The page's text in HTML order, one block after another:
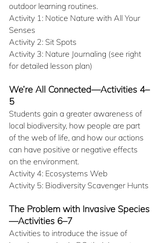
outdoor learning routines.
Activity 1: Notice Nature with All Your
Senses
Activity 2: Sit Spots
Activity 3: Nature Journaling (see right
for detailed lesson plan)
We’re All Connected—Activities 4–
5
Students gain a greater awareness of
local biodiversity, how people are part
of the web of life, and how our actions
can have positive or negative effects
on the environment.
Activity 4: Ecosystems Web
Activity 5: Biodiversity Scavenger Hunts
The Problem with Invasive Species
—Activities 6–7
Activities to introduce the issue of